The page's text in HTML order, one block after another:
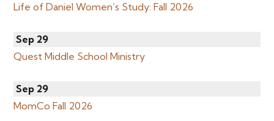
Life of Daniel Women’s Study: Fall 2026
Sep 29
Quest Middle School Ministry
Sep 29
MomCo Fall 2026